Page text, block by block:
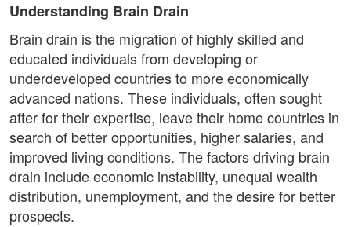
Understanding Brain Drain
Brain drain is the migration of highly skilled and
educated individuals from developing or
underdeveloped countries to more economically
advanced nations. These individuals, often sought
after for their expertise, leave their home countries in
search of better opportunities, higher salaries, and
improved living conditions. The factors driving brain
drain include economic instability, unequal wealth
distribution, unemployment, and the desire for better
prospects.